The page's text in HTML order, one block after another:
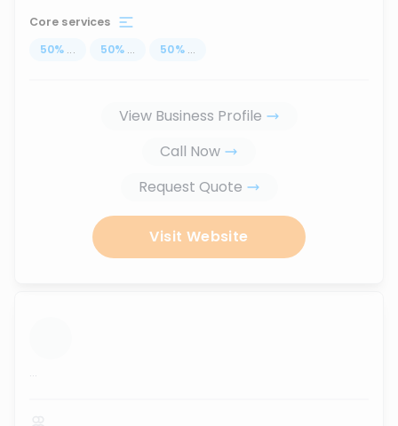
Core services
50% ... 50% ... 50% ...
View Business Profile
Call Now
Request Quote
Visit Website
...